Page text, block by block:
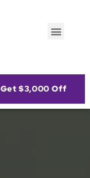
Get $3,000 Off